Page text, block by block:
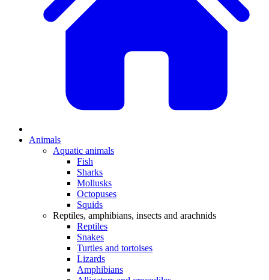
Animals
Aquatic animals
Fish
Sharks
Mollusks
Octopuses
Squids
Reptiles, amphibians, insects and arachnids
Reptiles
Snakes
Turtles and tortoises
Lizards
Amphibians